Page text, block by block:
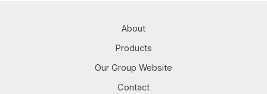
About
Products
Our Group Website
Contact